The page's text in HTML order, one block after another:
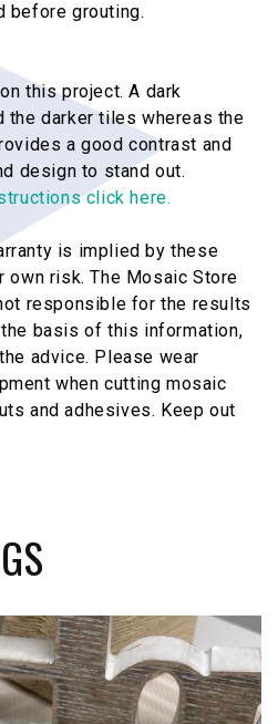
before grouting.
this project. A dark
the darker tiles whereas the
a good contrast and
design to stand out.
click here.
is implied by these
own risk. The Mosaic Store
responsible for the results
basis of this information,
advice. Please wear
when cutting mosaic
and adhesives. Keep out